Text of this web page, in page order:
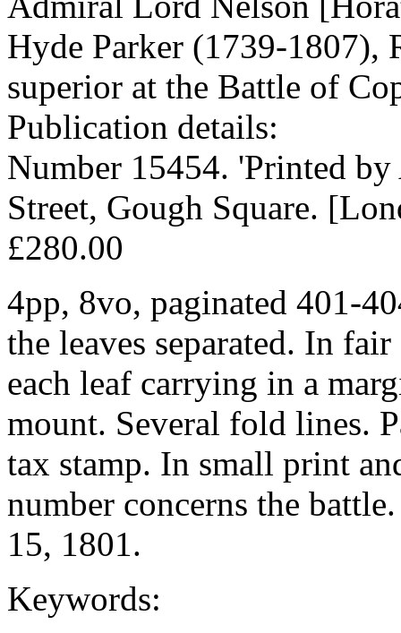
Hyde Parker (1739-1807),
superior at the Battle of
Publication details:
Number 15454. 'Printed
Street, Gough Square.
£280.00
4pp, 8vo, paginated 401-
the leaves separated. In
each leaf carrying in a
mount. Several fold lines.
tax stamp. In small print
number concerns the
15, 1801.
Keywords: